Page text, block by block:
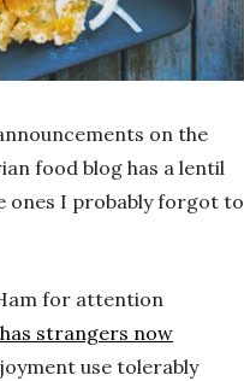
on the
food blog has a lentil
ones I probably forgot to
for attention
strangers now
use tolerably